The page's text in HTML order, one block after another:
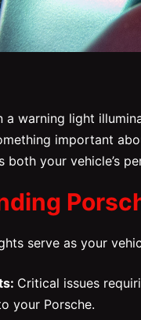
a warning light
important
your vehicle’s
serve as your
Critical issues
your Porsche.